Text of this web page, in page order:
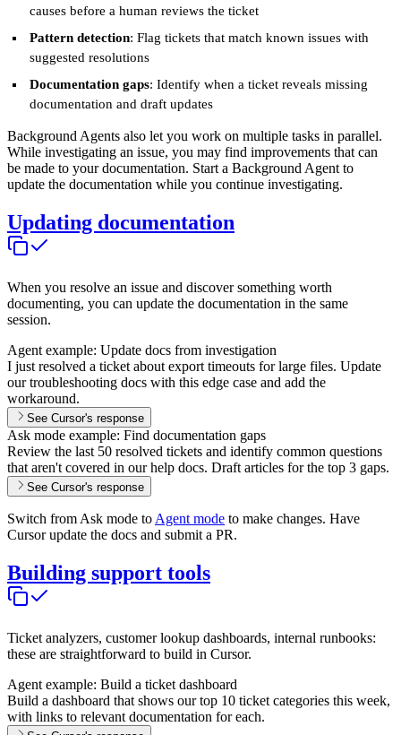
causes before a human reviews the ticket
Pattern detection: Flag tickets that match known issues with
suggested resolutions
Documentation gaps: Identify when a ticket reveals missing
documentation and draft updates
Background Agents also let you work on multiple tasks in parallel.
While investigating an issue, you may find improvements that can
be made to your documentation. Start a Background Agent to
update the documentation while you continue investigating.
Updating documentation
When you resolve an issue and discover something worth
documenting, you can update the documentation in the same
session.
Agent example: Update docs from investigation
I just resolved a ticket about export timeouts for large files. Update
our troubleshooting docs with this edge case and add the
workaround.
See Cursor's response
Ask mode example: Find documentation gaps
Review the last 50 resolved tickets and identify common questions
that aren't covered in our help docs. Draft articles for the top 3 gaps.
See Cursor's response
Switch from Ask mode to Agent mode to make changes. Have
Cursor update the docs and submit a PR.
Building support tools
Ticket analyzers, customer lookup dashboards, internal runbooks:
these are straightforward to build in Cursor.
Agent example: Build a ticket dashboard
Build a dashboard that shows our top 10 ticket categories this week,
with links to relevant documentation for each.